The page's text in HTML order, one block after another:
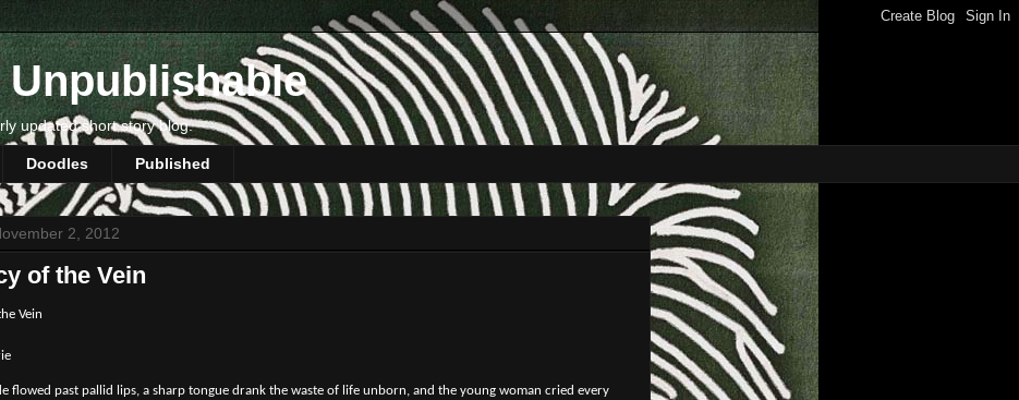
Unpublishable
updated short story blog.
Doodles Published
2, 2012
of the Vein
Vein
flowed past pallid lips, a sharp tongue drank the waste of life unborn, and the young woman cried every